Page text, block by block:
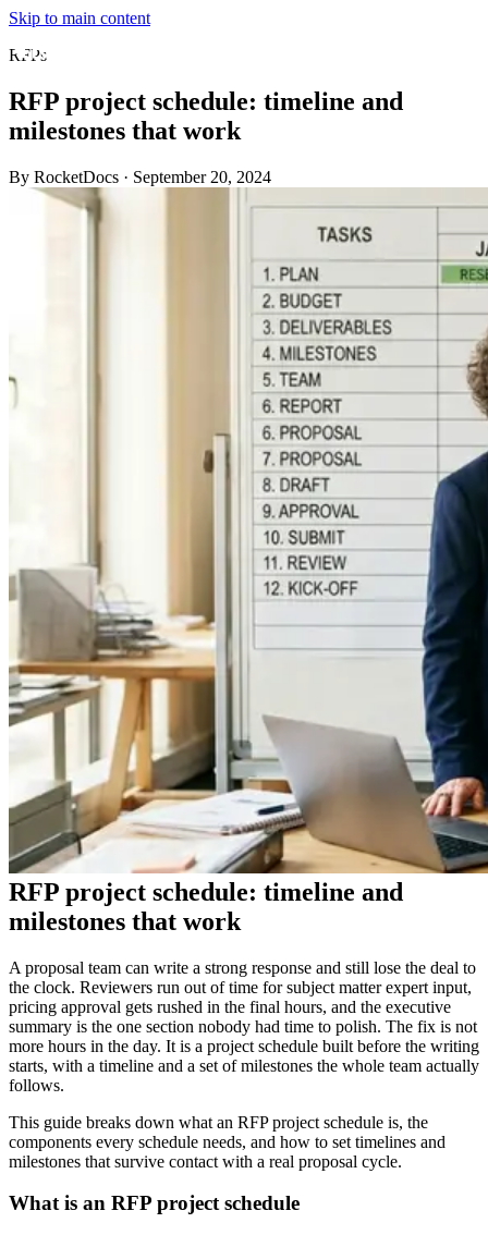
Skip to main content
RFPs
RFP project schedule: timeline and
milestones that work
By RocketDocs · September 20, 2024
RFP project schedule: timeline and
milestones that work
A proposal team can write a strong response and still lose the deal to
the clock. Reviewers run out of time for subject matter expert input,
pricing approval gets rushed in the final hours, and the executive
summary is the one section nobody had time to polish. The fix is not
more hours in the day. It is a project schedule built before the writing
starts, with a timeline and a set of milestones the whole team actually
follows.
This guide breaks down what an RFP project schedule is, the
components every schedule needs, and how to set timelines and
milestones that survive contact with a real proposal cycle.
What is an RFP project schedule